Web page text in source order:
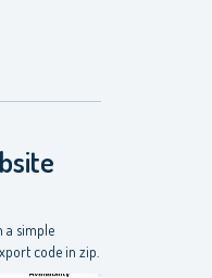
a simple
code in zip.